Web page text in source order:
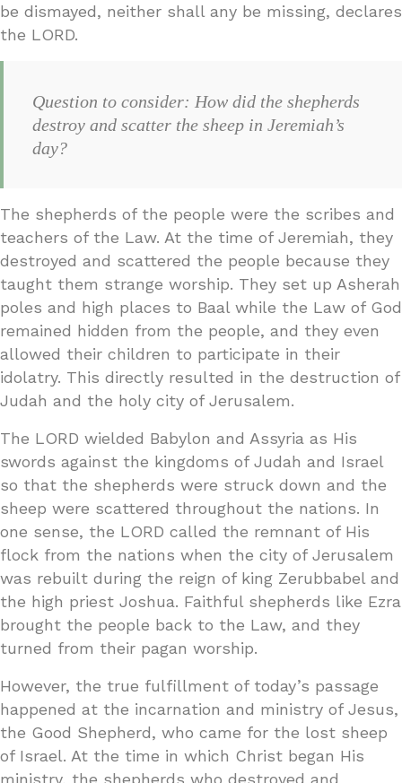
be dismayed, neither shall any be missing, declares
the LORD.
Question to consider: How did the shepherds
destroy and scatter the sheep in Jeremiah’s
day?
The shepherds of the people were the scribes and
teachers of the Law. At the time of Jeremiah, they
destroyed and scattered the people because they
taught them strange worship. They set up Asherah
poles and high places to Baal while the Law of God
remained hidden from the people, and they even
allowed their children to participate in their
idolatry. This directly resulted in the destruction of
Judah and the holy city of Jerusalem.
The LORD wielded Babylon and Assyria as His
swords against the kingdoms of Judah and Israel
so that the shepherds were struck down and the
sheep were scattered throughout the nations. In
one sense, the LORD called the remnant of His
flock from the nations when the city of Jerusalem
was rebuilt during the reign of king Zerubbabel and
the high priest Joshua. Faithful shepherds like Ezra
brought the people back to the Law, and they
turned from their pagan worship.
However, the true fulfillment of today’s passage
happened at the incarnation and ministry of Jesus,
the Good Shepherd, who came for the lost sheep
of Israel. At the time in which Christ began His
ministry, the shepherds who destroyed and